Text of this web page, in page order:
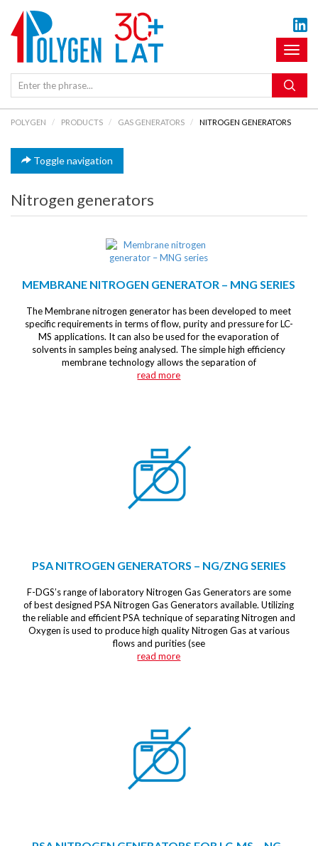
POLYGEN PRODUCTS GAS GENERATORS NITROGEN GENERATORS
Toggle navigation
Nitrogen generators
MEMBRANE NITROGEN GENERATOR – MNG SERIES
The Membrane nitrogen generator has been developed to meet
specific requirements in terms of flow, purity and pressure for LC-
MS applications. It can also be used for the evaporation of
solvents in samples being analysed. The simple high efficiency
membrane technology allows the separation of
read more
PSA NITROGEN GENERATORS – NG/ZNG SERIES
F-DGS’s range of laboratory Nitrogen Gas Generators are some
of best designed PSA Nitrogen Gas Generators available. Utilizing
the reliable and efficient PSA technique of separating Nitrogen and
Oxygen is used to produce high quality Nitrogen Gas at various
flows and purities (see
read more